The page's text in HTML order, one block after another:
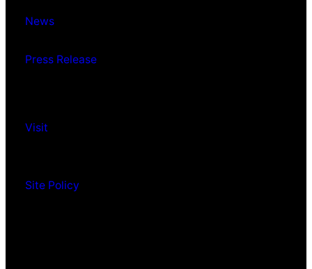
News
Press Release
Visit
Site Policy